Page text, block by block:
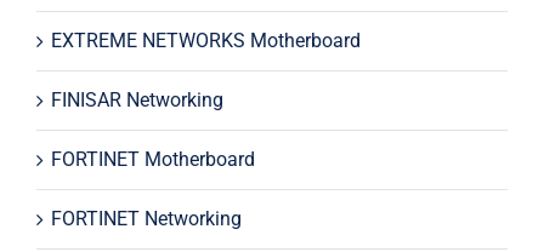
EXTREME NETWORKS Motherboard
FINISAR Networking
FORTINET Motherboard
FORTINET Networking